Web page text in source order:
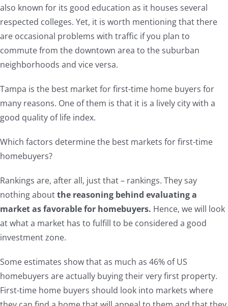
also known for its good education as it houses several
respected colleges. Yet, it is worth mentioning that there
are occasional problems with traffic if you plan to
commute from the downtown area to the suburban
neighborhoods and vice versa.
Tampa is the best market for first-time home buyers for
many reasons. One of them is that it is a lively city with a
good quality of life index.
Which factors determine the best markets for first-time
homebuyers?
Rankings are, after all, just that – rankings. They say
nothing aboutthe reasoning behind evaluating a
market as favorable for homebuyers. Hence, we will look
at what a market has to fulfill to be considered a good
investment zone.
Some estimates show that as much as 46% of US
homebuyers are actually buying their very first property.
First-time home buyers should look into markets where